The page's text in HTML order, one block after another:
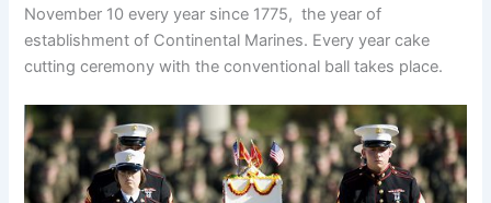
November 10 every year since 1775, the year of
establishment of Continental Marines. Every year cake
cutting ceremony with the conventional ball takes place.